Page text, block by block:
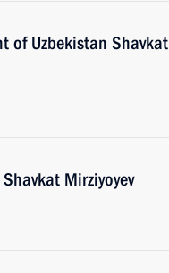
of Uzbekistan Shavkat
Mirziyoyev